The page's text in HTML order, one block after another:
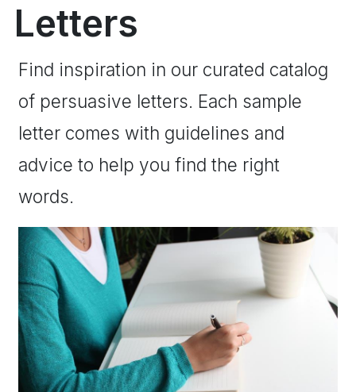
Letters
Find inspiration in our curated catalog
of persuasive letters. Each sample
letter comes with guidelines and
advice to help you find the right
words.